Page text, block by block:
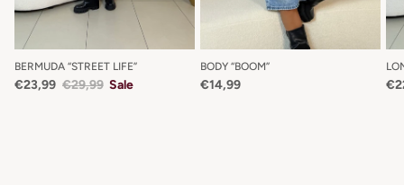
BERMUDA “STREET LIFE”
€23,99 €29,99 Sale
BODY “BOOM”
€14,99